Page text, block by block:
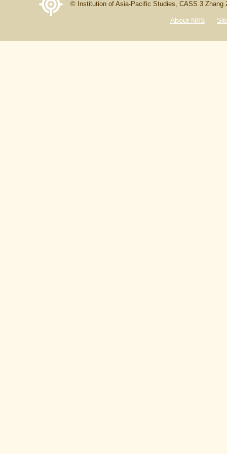
© Institution of Asia-Pacific Studies, CASS 3 Zhang
About NIIS